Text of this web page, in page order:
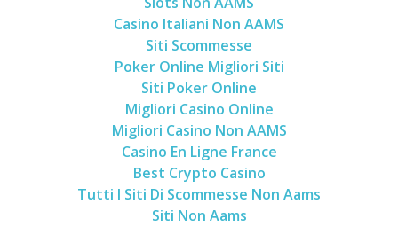
Casino Italiani Non AAMS
Siti Scommesse
Poker Online Migliori Siti
Siti Poker Online
Migliori Casino Online
Migliori Casino Non AAMS
Casino En Ligne France
Best Crypto Casino
Tutti I Siti Di Scommesse Non Aams
Siti Non Aams